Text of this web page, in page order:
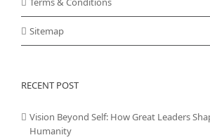
Sitemap
RECENT POST
Vision Beyond Self: How Great Leaders
Humanity